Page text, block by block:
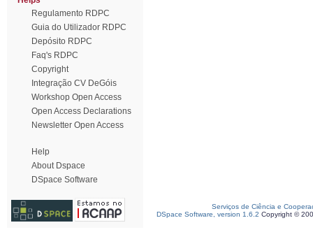
Regulamento RDPC
Guia do Utilizador RDPC
Depósito RDPC
Faq's RDPC
Copyright
Integração CV DeGóis
Workshop Open Access
Open Access Declarations
Newsletter Open Access
Help
About Dspace
DSpace Software
Serviços de Ciência e
DSpace Software, version 1.6.2 Copyright ©